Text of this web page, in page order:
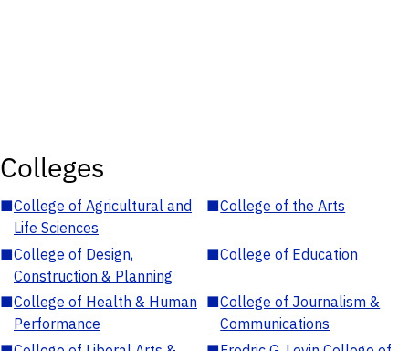
Colleges
■College of Agricultural and
Life Sciences
■College of the Arts
■College of Design,
Construction & Planning
■College of Education
■College of Health & Human
Performance
■College of Journalism &
Communications